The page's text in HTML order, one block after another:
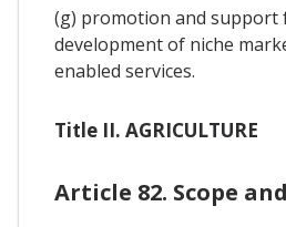
(g) promotion and support
development of niche
enabled services.
Title II. AGRICULTURE
Article 82. Scope